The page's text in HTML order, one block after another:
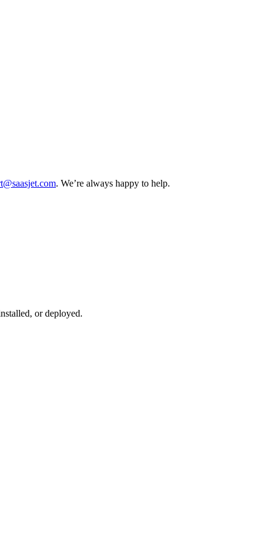
. We’re always happy to help.
or deployed.